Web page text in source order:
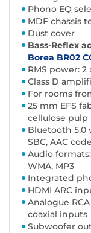
Phono EQ
MDF chassis
Dust cover
Bass-Reflex
Borea BR02
RMS power: 2
Class D
For rooms
25 mm EFS
cellulose pulp
Bluetooth 5.0
SBC, AAC
Audio formats:
WMA, MP3
Integrated
HDMI ARC
Analogue
coaxial inputs
Subwoofer